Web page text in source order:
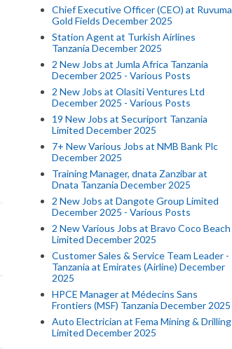
Chief Executive Officer (CEO) at Ruvuma
Gold Fields December 2025
Station Agent at Turkish Airlines
Tanzania December 2025
2 New Jobs at Jumla Africa Tanzania
December 2025 - Various Posts
2 New Jobs at Olasiti Ventures Ltd
December 2025 - Various Posts
19 New Jobs at Securiport Tanzania
Limited December 2025
7+ New Various Jobs at NMB Bank Plc
December 2025
Training Manager, dnata Zanzibar at
Dnata Tanzania December 2025
2 New Jobs at Dangote Group Limited
December 2025 - Various Posts
2 New Various Jobs at Bravo Coco Beach
Limited December 2025
Customer Sales & Service Team Leader -
Tanzania at Emirates (Airline) December
2025
HPCE Manager at Médecins Sans
Frontiers (MSF) Tanzania December 2025
Auto Electrician at Fema Mining & Drilling
Limited December 2025